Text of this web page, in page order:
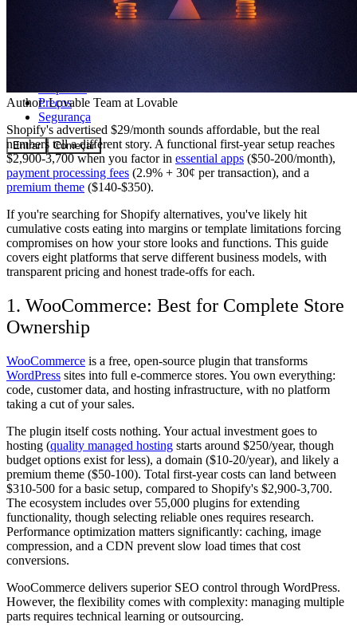
Preços
Segurança
Entrar Começar
Author:Lovable Team at Lovable
Shopify's advertised $29/month sounds affordable, but the real
numbers tell a different story. A functional first-year setup reaches
$2,900-3,700 when you factor in essential apps ($50-200/month),
payment processing fees (2.9% + 30¢ per transaction), and a
premium theme ($140-$350).
If you're searching for Shopify alternatives, you've likely hit
cumulative costs eating into margins or template limitations forcing
compromises on how your store looks and functions. This guide
covers eight platforms that serve different business models, with
transparent pricing and honest trade-offs for each.
1. WooCommerce: Best for Complete Store
Ownership
WooCommerce is a free, open-source plugin that transforms
WordPress sites into full e-commerce stores. You own everything:
code, customer data, and hosting infrastructure, with no platform
taking a cut of your sales.
The plugin itself costs nothing. Your actual investment goes to
hosting (quality managed hosting starts around $250/year, though
budget options exist for less), a domain ($10-20/year), and likely a
premium theme ($50-100). Total first-year costs can land between
$310-500 for a basic setup, compared to Shopify's $2,900-3,700.
The ecosystem includes over 55,000 plugins for extending
functionality, though selecting reliable ones requires research.
Performance optimization matters significantly: caching, image
compression, and a CDN prevent slow load times that cost
conversions.
WooCommerce delivers superior SEO control through WordPress.
However, the flexibility comes with complexity: managing multiple
parts requires technical learning or outsourcing.